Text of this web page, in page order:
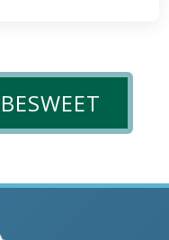
BESWEET